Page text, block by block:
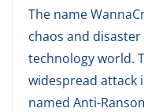
The name
chaos and
technology world.
widespread attack
named Anti-